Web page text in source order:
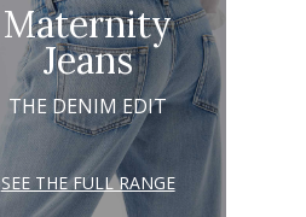
Maternity
Jeans
THE DENIM EDIT
SEE THE FULL RANGE